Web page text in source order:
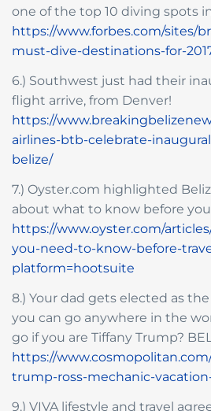
one of the top 10 diving spots
https://www.forbes.com/sites/
must-dive-destinations-for-
6.) Southwest just had their
flight arrive, from Denver!
https://
airlines-btb-celebrate-
belize/
7.) Oyster.com highlighted
about what to know before
https://www.oyster.com/
you-need-to-know-before-
platform=hootsuite
8.) Your dad gets elected as
you can go anywhere in the
go if you are Tiffany Trump?
https://
trump-ross-mechanic-
9.) VIVA lifestyle and travel